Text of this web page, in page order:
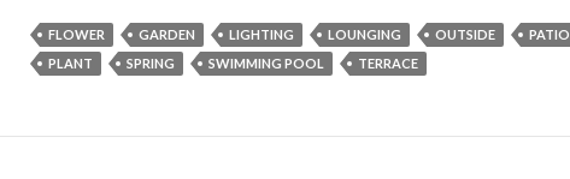
e
b
o
itt
er
ai
l
ar
e
FLOWER GARDEN LIGHTING LOUNGING OUTSIDE
PATIO
PLANT
SPRING SWIMMING POOL TERRACE